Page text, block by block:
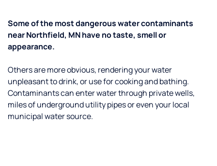
Some of the most dangerous water contaminants
near Northfield, MN have no taste, smell or
appearance.
Others are more obvious, rendering your water
unpleasant to drink, or use for cooking and bathing.
Contaminants can enter water through private wells,
miles of underground utility pipes or even your local
municipal water source.